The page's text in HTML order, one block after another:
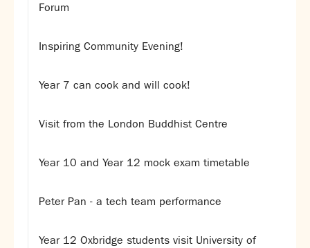
Forum
Inspiring Community Evening!
Year 7 can cook and will cook!
Visit from the London Buddhist Centre
Year 10 and Year 12 mock exam timetable
Peter Pan - a tech team performance
Year 12 Oxbridge students visit University of